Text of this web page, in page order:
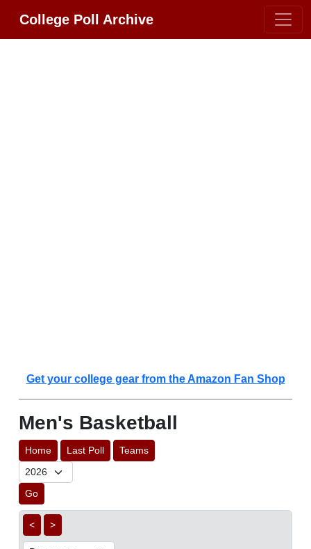
College Poll Archive
Get your college gear from the Amazon Fan Shop
Men's Basketball
Home Last Poll Teams
Go
< >